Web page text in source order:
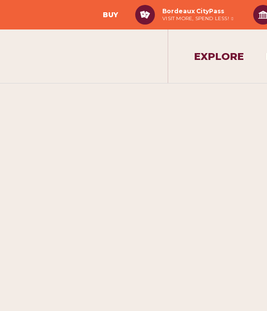
BUY Bordeaux CityPass
VISIT MORE, SPEND LESS!
EXPLORE